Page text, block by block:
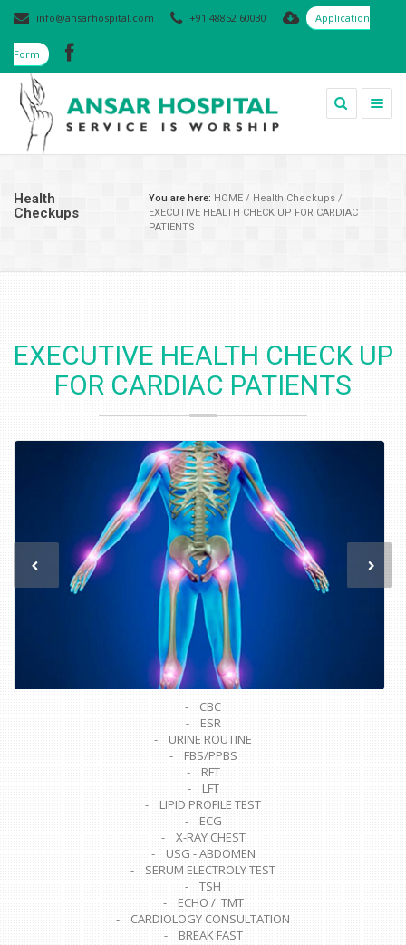
info@ansarhospital.com +91 48852 60030 Application
Form
Health
Checkups
You are here: HOME / Health Checkups /
EXECUTIVE HEALTH CHECK UP FOR CARDIAC
PATIENTS
EXECUTIVE HEALTH CHECK UP
FOR CARDIAC PATIENTS
- CBC
- ESR
- URINE ROUTINE
- FBS/PPBS
- RFT
- LFT
- LIPID PROFILE TEST
- ECG
- X-RAY CHEST
- USG - ABDOMEN
- SERUM ELECTROLY TEST
- TSH
- ECHO / TMT
- CARDIOLOGY CONSULTATION
- BREAK FAST